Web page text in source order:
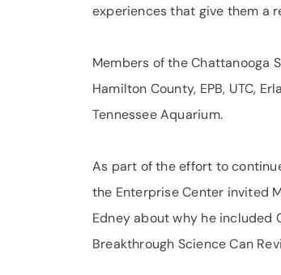
experiences that give them a
Members of the Chattanooga
Hamilton County, EPB, UTC,
Tennessee Aquarium.
As part of the effort to
the Enterprise Center invited
Edney about why he included
Breakthrough Science Can